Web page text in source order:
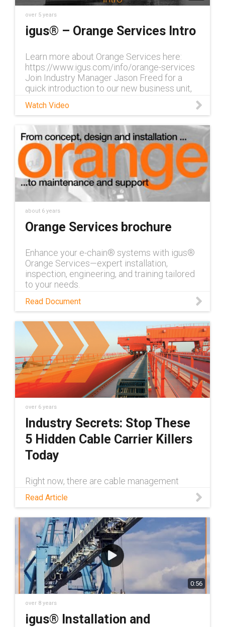
over 5 years
igus® – Orange Services Intro
Learn more about Orange Services here:
https://www.igus.com/info/orange-services
Join Industry Manager Jason Freed for a
quick introduction to our new business unit,
Watch Video
about 6 years
Orange Services brochure
Enhance your e-chain® systems with igus®
Orange Services—expert installation,
inspection, engineering, and training tailored
to your needs.
Read Document
over 6 years
Industry Secrets: Stop These
5 Hidden Cable Carrier Killers
Today
Right now, there are cable management
reading this blog post because they don't
entirely.
Read Article
0:56
over 8 years
igus® Installation and